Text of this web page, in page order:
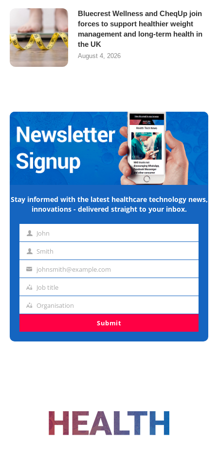
Bluecrest Wellness and CheqUp join
forces to support healthier weight
management and long-term health in
the UK
August 4, 2026
Stay informed with the latest healthcare technology news,
innovations - delivered straight to your inbox.
First John
Last Smith
Emailjohnsmith@example.com
Job
Job title
Organisation
Organisation
Submit